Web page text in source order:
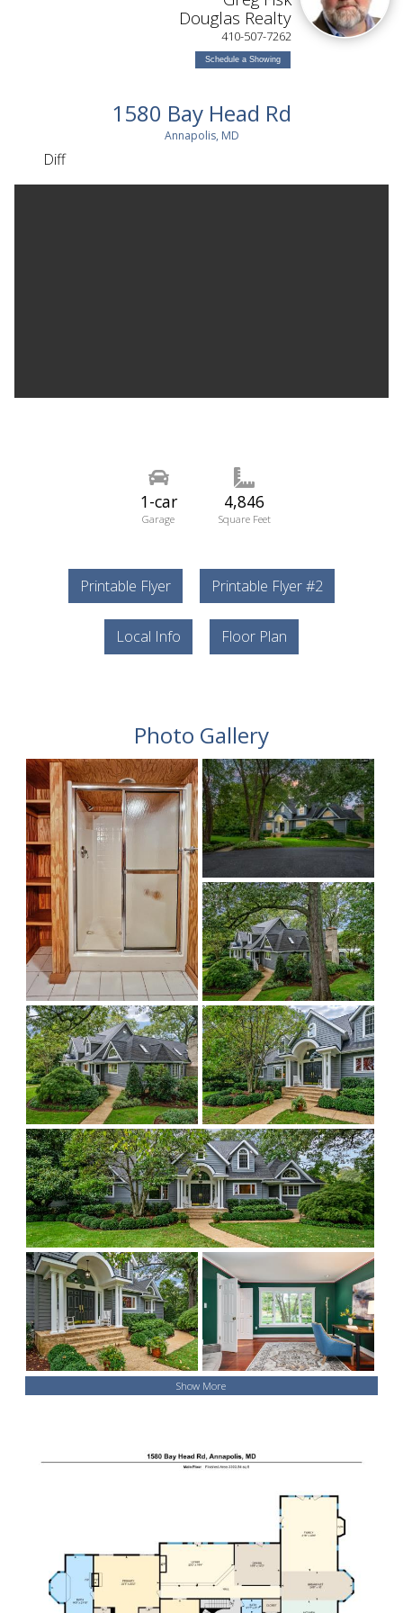
Douglas Realty
410-507-7262
Schedule a Showing
1580 Bay Head Rd
Annapolis, MD
Diff
1-car
Garage
4,846
Square Feet
Printable Flyer Printable Flyer #2
Local Info Floor Plan
Photo Gallery
Show More